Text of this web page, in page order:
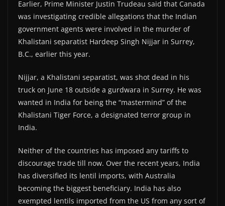
Earlier, Prime Minister Justin Trudeau said that Canada
was investigating credible allegations that the Indian
government agents were involved in the murder of
Khalistani separatist Hardeep Singh Nijjar in Surrey,
B.C., earlier this year.
Nijjar, a Khalistani separatist, was shot dead in his
truck on June 18 outside a gurdwara in Surrey. He was
wanted in India for being the “mastermind” of the
Khalistani Tiger Force, a designated terror group in
India.
Neither of the countries has imposed any tariffs to
discourage trade till now. Over the recent years, India
has diversified its lentil imports, with Australia
becoming the biggest beneficiary. India has also
exempted lentils imported from the US from any sort of